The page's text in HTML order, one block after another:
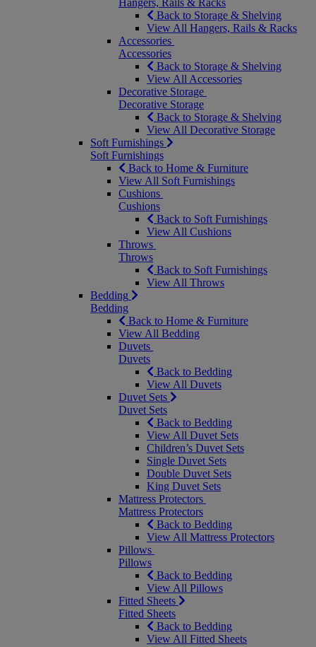
Hangers, Rails & Racks
Back to Storage & Shelving
View All Hangers, Rails & Racks
Accessories
Accessories
Back to Storage & Shelving
View All Accessories
Decorative Storage
Decorative Storage
Back to Storage & Shelving
View All Decorative Storage
Soft Furnishings
Soft Furnishings
Back to Home & Furniture
View All Soft Furnishings
Cushions
Cushions
Back to Soft Furnishings
View All Cushions
Throws
Throws
Back to Soft Furnishings
View All Throws
Bedding
Bedding
Back to Home & Furniture
View All Bedding
Duvets
Duvets
Back to Bedding
View All Duvets
Duvet Sets
Duvet Sets
Back to Bedding
View All Duvet Sets
Children’s Duvet Sets
Single Duvet Sets
Double Duvet Sets
King Duvet Sets
Mattress Protectors
Mattress Protectors
Back to Bedding
View All Mattress Protectors
Pillows
Pillows
Back to Bedding
View All Pillows
Fitted Sheets
Fitted Sheets
Back to Bedding
View All Fitted Sheets